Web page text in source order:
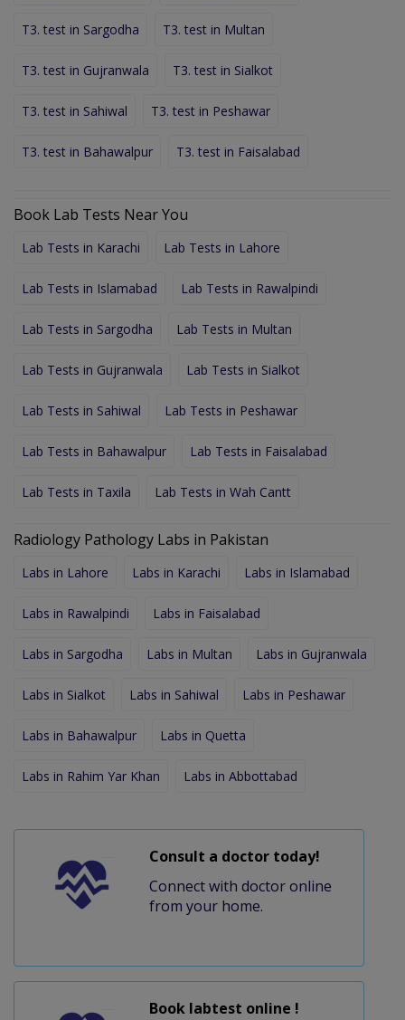
T3. test in Sargodha T3. test in Multan
T3. test in Gujranwala T3. test in Sialkot
T3. test in Sahiwal T3. test in Peshawar
T3. test in Bahawalpur T3. test in Faisalabad
Book Lab Tests Near You
Lab Tests in Karachi Lab Tests in Lahore
Lab Tests in Islamabad Lab Tests in Rawalpindi
Lab Tests in Sargodha Lab Tests in Multan
Lab Tests in Gujranwala Lab Tests in Sialkot
Lab Tests in Sahiwal Lab Tests in Peshawar
Lab Tests in Bahawalpur Lab Tests in Faisalabad
Lab Tests in Taxila Lab Tests in Wah Cantt
Radiology Pathology Labs in Pakistan
Labs in Lahore Labs in Karachi Labs in Islamabad
Labs in Rawalpindi Labs in Faisalabad
Labs in Sargodha Labs in Multan Labs in Gujranwala
Labs in Sialkot Labs in Sahiwal Labs in Peshawar
Labs in Bahawalpur Labs in Quetta
Labs in Rahim Yar Khan Labs in Abbottabad
Consult a doctor today!
Connect with doctor online
from your home.
Book labtest online !